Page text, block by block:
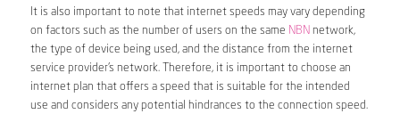
It is also important to note that internet speeds may vary depending
on factors such as the number of users on the same NBN network,
the type of device being used, and the distance from the internet
service provider’s network. Therefore, it is important to choose an
internet plan that offers a speed that is suitable for the intended
use and considers any potential hindrances to the connection speed.